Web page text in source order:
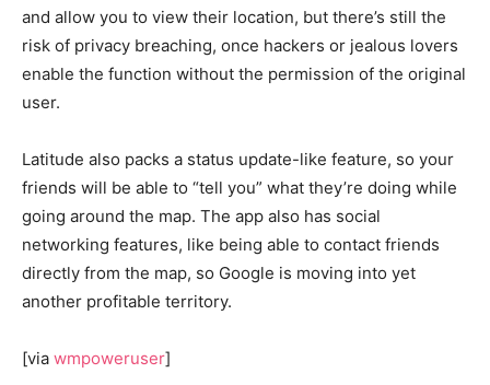
and allow you to view their location, but there’s still the
risk of privacy breaching, once hackers or jealous lovers
enable the function without the permission of the original
user.
Latitude also packs a status update-like feature, so your
friends will be able to “tell you” what they’re doing while
going around the map. The app also has social
networking features, like being able to contact friends
directly from the map, so Google is moving into yet
another profitable territory.
[via wmpoweruser]